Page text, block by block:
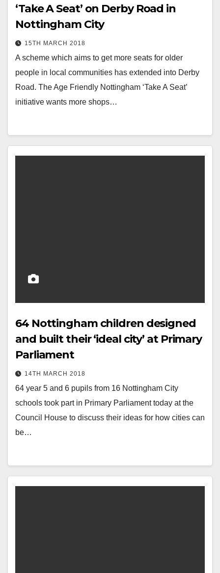
‘Take A Seat’ on Derby Road in
Nottingham City
15TH MARCH 2018
A scheme which aims to get more seats for older
people in local communities has extended into Derby
Road. The Age Friendly Nottingham ‘Take A Seat’
initiative wants more shops…
64 Nottingham children designed
and built their ‘ideal city’ at Primary
Parliament
14TH MARCH 2018
64 year 5 and 6 pupils from 16 Nottingham City
schools took part in Primary Parliament today at the
Council House to discuss their ideas for how cities can
be…